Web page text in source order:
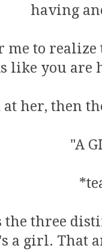
having
me to
like you
at her, then
"A
the three
a girl. That